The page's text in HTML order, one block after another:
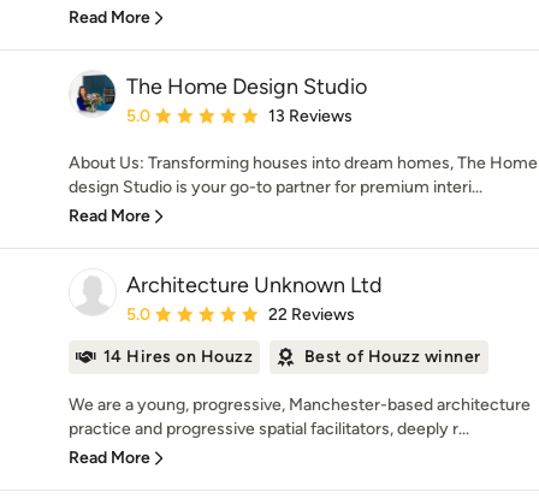
Read More
The Home Design Studio
Average rating: 5 out of 5 stars
5.0 13 Reviews
About Us: Transforming houses into dream homes, The Home
design Studio is your go-to partner for premium interi...
Read More
Architecture Unknown Ltd
Average rating: 5 out of 5 stars
5.0 22 Reviews
14 Hires on Houzz Best of Houzz winner
We are a young, progressive, Manchester-based architecture
practice and progressive spatial facilitators, deeply r...
Read More